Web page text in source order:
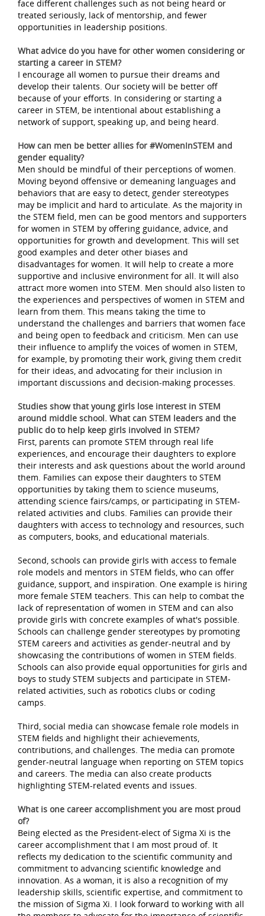
face different challenges such as not being heard or
treated seriously, lack of mentorship, and fewer
opportunities in leadership positions.
What advice do you have for other women considering or
starting a career in STEM?
I encourage all women to pursue their dreams and
develop their talents. Our society will be better off
because of your efforts. In considering or starting a
career in STEM, be intentional about establishing a
network of support, speaking up, and being heard.
How can men be better allies for #WomenInSTEM and
gender equality?
Men should be mindful of their perceptions of women.
Moving beyond offensive or demeaning languages and
behaviors that are easy to detect, gender stereotypes
may be implicit and hard to articulate. As the majority in
the STEM field, men can be good mentors and supporters
for women in STEM by offering guidance, advice, and
opportunities for growth and development. This will set
good examples and deter other biases and
disadvantages for women. It will help to create a more
supportive and inclusive environment for all. It will also
attract more women into STEM. Men should also listen to
the experiences and perspectives of women in STEM and
learn from them. This means taking the time to
understand the challenges and barriers that women face
and being open to feedback and criticism. Men can use
their influence to amplify the voices of women in STEM,
for example, by promoting their work, giving them credit
for their ideas, and advocating for their inclusion in
important discussions and decision-making processes.
Studies show that young girls lose interest in STEM
around middle school. What can STEM leaders and the
public do to help keep girls involved in STEM?
First, parents can promote STEM through real life
experiences, and encourage their daughters to explore
their interests and ask questions about the world around
them. Families can expose their daughters to STEM
opportunities by taking them to science museums,
attending science fairs/camps, or participating in STEM-
related activities and clubs. Families can provide their
daughters with access to technology and resources, such
as computers, books, and educational materials.
Second, schools can provide girls with access to female
role models and mentors in STEM fields, who can offer
guidance, support, and inspiration. One example is hiring
more female STEM teachers. This can help to combat the
lack of representation of women in STEM and can also
provide girls with concrete examples of what's possible.
Schools can challenge gender stereotypes by promoting
STEM careers and activities as gender-neutral and by
showcasing the contributions of women in STEM fields.
Schools can also provide equal opportunities for girls and
boys to study STEM subjects and participate in STEM-
related activities, such as robotics clubs or coding
camps.
Third, social media can showcase female role models in
STEM fields and highlight their achievements,
contributions, and challenges. The media can promote
gender-neutral language when reporting on STEM topics
and careers. The media can also create products
highlighting STEM-related events and issues.
What is one career accomplishment you are most proud
of?
Being elected as the President-elect of Sigma Xi is the
career accomplishment that I am most proud of. It
reflects my dedication to the scientific community and
commitment to advancing scientific knowledge and
innovation. As a woman, it is also a recognition of my
leadership skills, scientific expertise, and commitment to
the mission of Sigma Xi. I look forward to working with all